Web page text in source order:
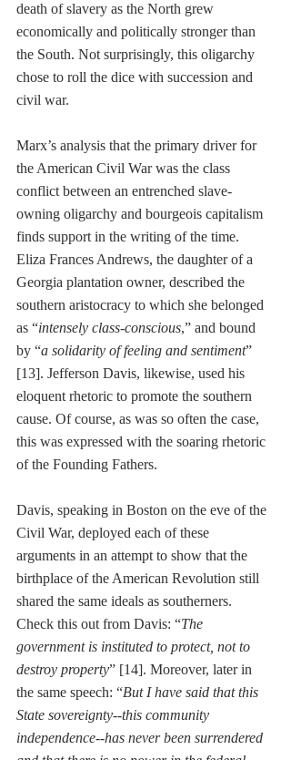
death of slavery as the North grew
economically and politically stronger than
the South. Not surprisingly, this oligarchy
chose to roll the dice with succession and
civil war.
Marx’s analysis that the primary driver for
the American Civil War was the class
conflict between an entrenched slave-
owning oligarchy and bourgeois capitalism
finds support in the writing of the time.
Eliza Frances Andrews, the daughter of a
Georgia plantation owner, described the
southern aristocracy to which she belonged
as “intensely class-conscious,” and bound
by “a solidarity of feeling and sentiment”
[13]. Jefferson Davis, likewise, used his
eloquent rhetoric to promote the southern
cause. Of course, as was so often the case,
this was expressed with the soaring rhetoric
of the Founding Fathers.
Davis, speaking in Boston on the eve of the
Civil War, deployed each of these
arguments in an attempt to show that the
birthplace of the American Revolution still
shared the same ideals as southerners.
Check this out from Davis: “The
government is instituted to protect, not to
destroy property” [14]. Moreover, later in
the same speech: “But I have said that this
State sovereignty--this community
independence--has never been surrendered